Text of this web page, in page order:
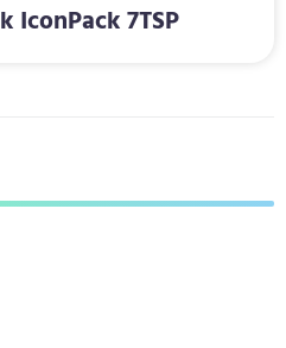
IconPack 7TSP